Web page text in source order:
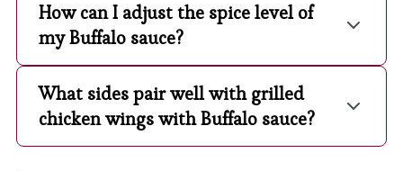
How can I adjust the spice level of
my Buffalo sauce?
What sides pair well with grilled
chicken wings with Buffalo sauce?